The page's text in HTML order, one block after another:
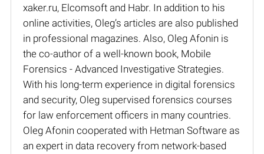
xaker.ru, Elcomsoft and Habr. In addition to his
online activities, Oleg’s articles are also published
in professional magazines. Also, Oleg Afonin is
the co-author of a well-known book, Mobile
Forensics - Advanced Investigative Strategies.
With his long-term experience in digital forensics
and security, Oleg supervised forensics courses
for law enforcement officers in many countries.
Oleg Afonin cooperated with Hetman Software as
an expert in data recovery from network-based